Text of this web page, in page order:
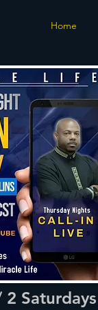
Home
of
Spirit:
#1
is
Now
2 Saturdays